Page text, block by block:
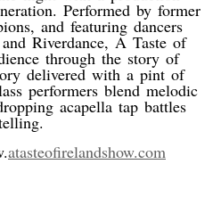
Performed by former
and featuring dancers
Riverdance, A Taste of
through the story of
delivered with a pint of
performers blend melodic
acapella tap battles
atasteofirelandshow.com